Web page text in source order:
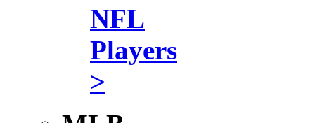
NFL
Players
>